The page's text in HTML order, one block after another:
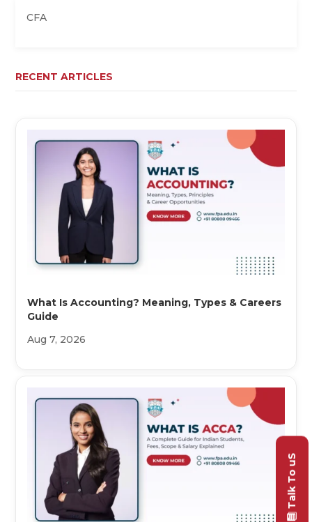
CFA
RECENT ARTICLES
What Is Accounting? Meaning, Types & Careers
Guide
Aug 7, 2026
Talk To uS